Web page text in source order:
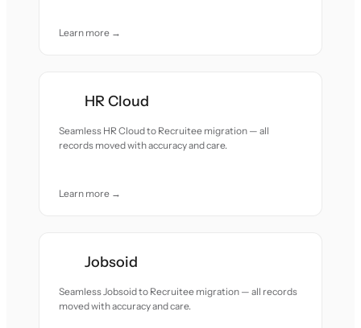
Learn more →
HR Cloud
Seamless HR Cloud to Recruitee migration — all
records moved with accuracy and care.
Learn more →
Jobsoid
Seamless Jobsoid to Recruitee migration — all records
moved with accuracy and care.